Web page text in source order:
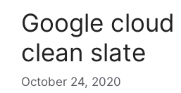
Google cloud
clean slate
October 24, 2020